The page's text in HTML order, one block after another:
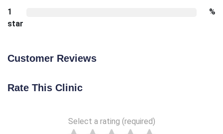
1
star
%
Customer Reviews
Rate This Clinic
Select a rating (required)